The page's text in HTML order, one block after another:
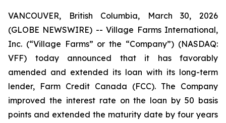
VANCOUVER, British Columbia, March 30, 2026
(GLOBE NEWSWIRE) -- Village Farms International,
Inc. (“Village Farms” or the “Company”) (NASDAQ:
VFF) today announced that it has favorably
amended and extended its loan with its long-term
lender, Farm Credit Canada (FCC). The Company
improved the interest rate on the loan by 50 basis
points and extended the maturity date by four years